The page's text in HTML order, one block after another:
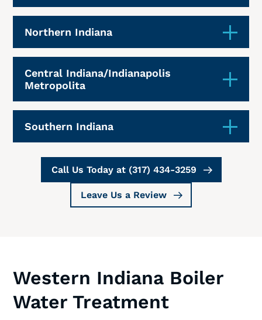
Northern Indiana
Central Indiana/Indianapolis
Metropolita
Southern Indiana
Call Us Today at (317) 434-3259
Leave Us a Review
Western Indiana Boiler
Water Treatment